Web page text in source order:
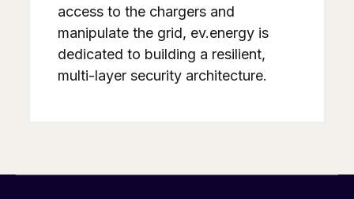
access to the chargers and
manipulate the grid, ev.energy is
dedicated to building a resilient,
multi-layer security architecture.